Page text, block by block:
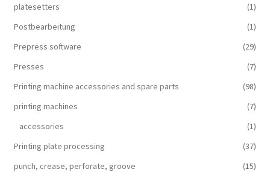
platesetters
(1)
Postbearbeitung
(1)
Prepress software
(29)
Presses
(7)
Printing machine accessories and spare parts
(98)
printing machines
(7)
accessories
(1)
Printing plate processing
(37)
punch, crease, perforate, groove
(15)